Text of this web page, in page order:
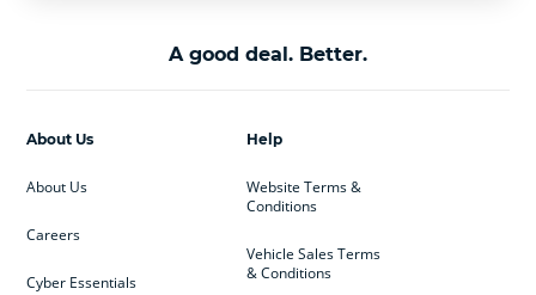
A good deal. Better.
Help
Website Terms &
Conditions
Vehicle Sales Terms
& Conditions
About Us
About Us
Careers
Cyber Essentials